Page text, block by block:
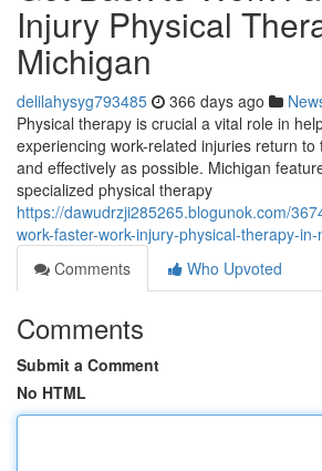
Injury Physical
Michigan
delilahysyg793485 366 days ago
Physical therapy is crucial a vital role in
experiencing work-related injuries return to
and effectively as possible. Michigan
specialized physical therapy
https://dawudrzji285265.blogunok.com/
work-faster-work-injury-physical-therapy-in-
Comments
Who Upvoted
Comments
Submit a Comment
No HTML